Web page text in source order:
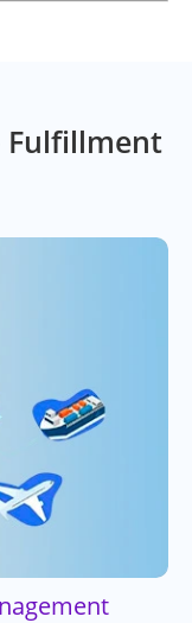
Fulfillment